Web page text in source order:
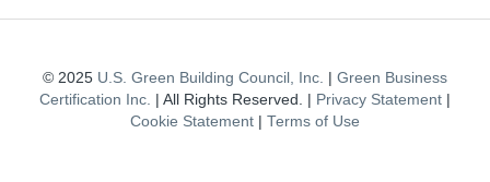
© 2025 U.S. Green Building Council, Inc. | Green Business
Certification Inc. | All Rights Reserved. | Privacy Statement |
Cookie Statement | Terms of Use